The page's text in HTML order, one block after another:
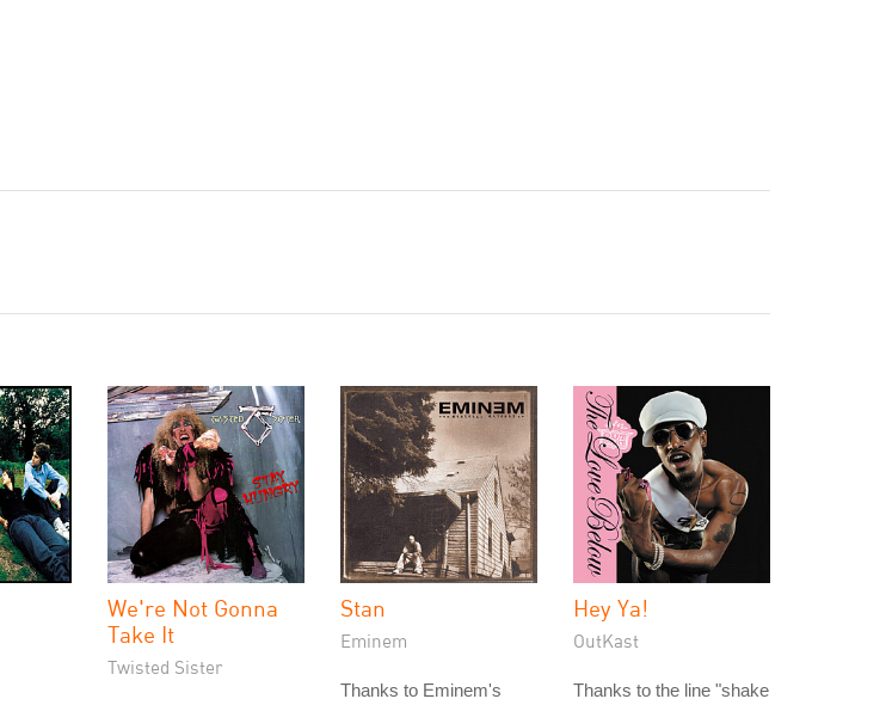
We're Not Gonna
Take It
Twisted Sister
Stan
Eminem
Thanks to Eminem's
Hey Ya!
OutKast
Thanks to the line "shake